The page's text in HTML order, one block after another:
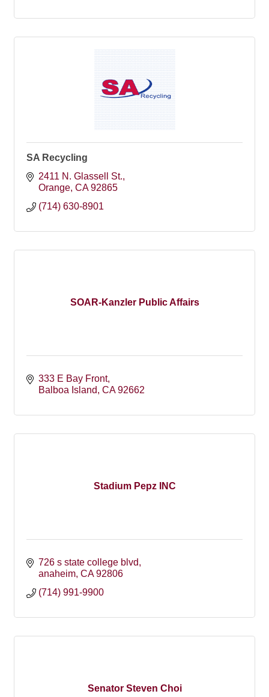
SA Recycling
2411 N. Glassell St.
Orange CA 92865
(714) 630-8901
SOAR-Kanzler Public Affairs
333 E Bay Front
Balboa Island CA 92662
Stadium Pepz INC
726 s state college blvd
anaheim CA 92806
(714) 991-9900
Senator Steven Choi